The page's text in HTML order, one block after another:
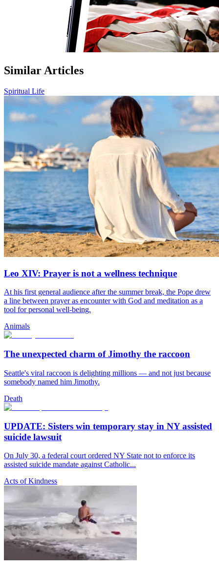
Similar Articles
Spiritual Life
Leo XIV: Prayer is not a wellness technique
At his first general audience after the summer break, the Pope drew
a line between prayer as encounter with God and meditation as a
tool for personal well-being.
Animals
The unexpected charm of Jimothy the raccoon
Seattle's viral raccoon is delighting millions — and not just because
somebody named him Jimothy.
Death
UPDATE: Sisters win temporary stay in NY assisted
suicide lawsuit
On July 30, a federal court ordered NY State not to enforce its
assisted suicide mandate against Catholic...
Acts of Kindness